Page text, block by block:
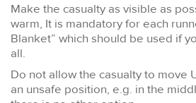
Make the casualty as visible as
warm, It is mandatory for each
Blanket” which should be used if
all.
Do not allow the casualty to move
an unsafe position, e.g. in the